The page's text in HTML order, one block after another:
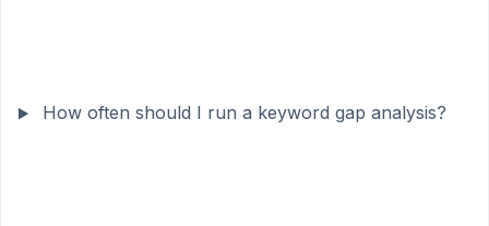
How often should I run a keyword gap analysis?